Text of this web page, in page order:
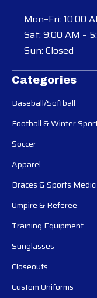
Categories
Baseball/Softball
Football & Winter
Soccer
Apparel
Braces & Sports
Umpire & Referee
Training Equipment
Sunglasses
Closeouts
Custom Uniforms
Mon–Fri: 10:00
Sat: 9:00 AM –
Sun: Closed